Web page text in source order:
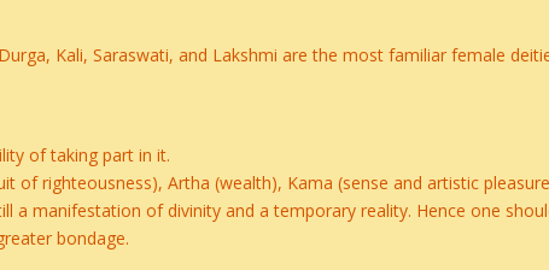
Kali, Saraswati, and Lakshmi are the most familiar female
of taking part in it.
of righteousness), Artha (wealth), Kama (sense and artistic
manifestation of divinity and a temporary reality. Hence one
bondage.